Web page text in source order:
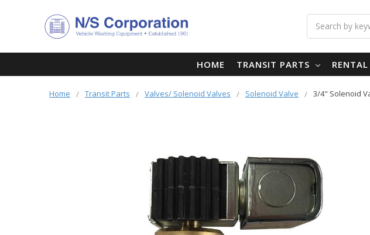
HOME TRANSIT PARTS
Home Transit Parts Valves/ Solenoid Valves Solenoid Valve 3/4" Solenoid